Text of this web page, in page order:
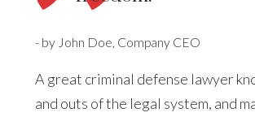
- by John Doe, Company CEO
A great criminal defense lawyer
and outs of the legal system, and